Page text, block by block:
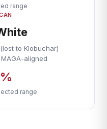
range
to Klobuchar)
aligned
range